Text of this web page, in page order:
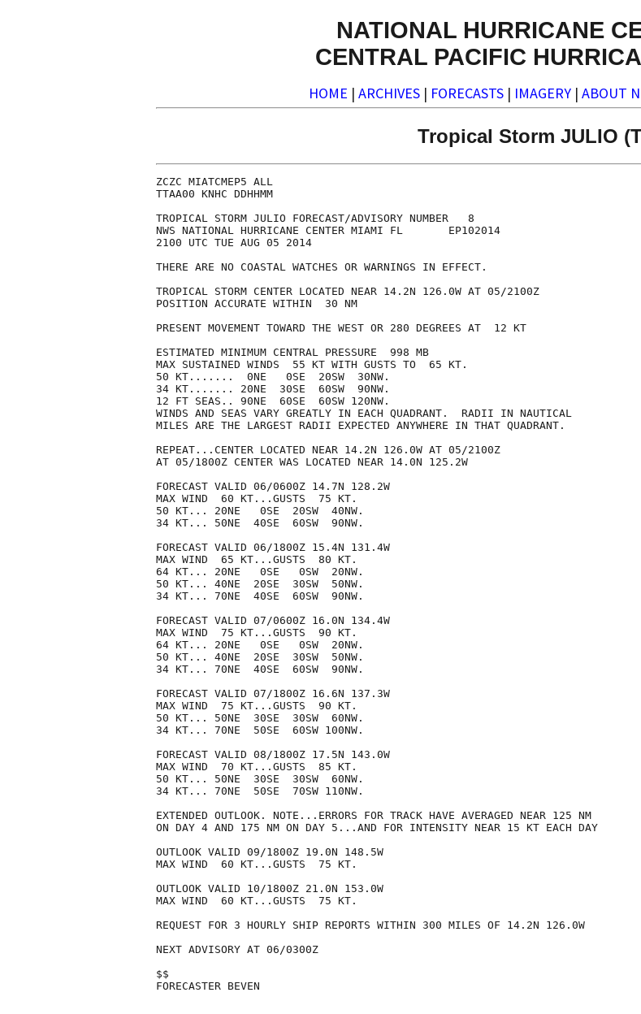
NATIONAL HURRICANE
CENTRAL PACIFIC
HOME | ARCHIVES | FORECASTS | IMAGERY | ABOUT
Tropical Storm JULIO
ZCZC MIATCMEP5 ALL
TTAA00 KNHC DDHHMM
TROPICAL STORM JULIO FORECAST/ADVISORY NUMBER   8
NWS NATIONAL HURRICANE CENTER MIAMI FL       EP102014
2100 UTC TUE AUG 05 2014
THERE ARE NO COASTAL WATCHES OR WARNINGS IN EFFECT.
TROPICAL STORM CENTER LOCATED NEAR 14.2N 126.0W AT 05/2100Z
POSITION ACCURATE WITHIN  30 NM
PRESENT MOVEMENT TOWARD THE WEST OR 280 DEGREES AT  12 KT
ESTIMATED MINIMUM CENTRAL PRESSURE  998 MB
MAX SUSTAINED WINDS  55 KT WITH GUSTS TO  65 KT.
50 KT.......  0NE   0SE  20SW  30NW.
34 KT....... 20NE  30SE  60SW  90NW.
12 FT SEAS.. 90NE  60SE  60SW 120NW.
WINDS AND SEAS VARY GREATLY IN EACH QUADRANT.  RADII IN NAUTICAL
MILES ARE THE LARGEST RADII EXPECTED ANYWHERE IN THAT QUADRANT.
REPEAT...CENTER LOCATED NEAR 14.2N 126.0W AT 05/2100Z
AT 05/1800Z CENTER WAS LOCATED NEAR 14.0N 125.2W
FORECAST VALID 06/0600Z 14.7N 128.2W
MAX WIND  60 KT...GUSTS  75 KT.
50 KT... 20NE   0SE  20SW  40NW.
34 KT... 50NE  40SE  60SW  90NW.
FORECAST VALID 06/1800Z 15.4N 131.4W
MAX WIND  65 KT...GUSTS  80 KT.
64 KT... 20NE   0SE   0SW  20NW.
50 KT... 40NE  20SE  30SW  50NW.
34 KT... 70NE  40SE  60SW  90NW.
FORECAST VALID 07/0600Z 16.0N 134.4W
MAX WIND  75 KT...GUSTS  90 KT.
64 KT... 20NE   0SE   0SW  20NW.
50 KT... 40NE  20SE  30SW  50NW.
34 KT... 70NE  40SE  60SW  90NW.
FORECAST VALID 07/1800Z 16.6N 137.3W
MAX WIND  75 KT...GUSTS  90 KT.
50 KT... 50NE  30SE  30SW  60NW.
34 KT... 70NE  50SE  60SW 100NW.
FORECAST VALID 08/1800Z 17.5N 143.0W
MAX WIND  70 KT...GUSTS  85 KT.
50 KT... 50NE  30SE  30SW  60NW.
34 KT... 70NE  50SE  70SW 110NW.
EXTENDED OUTLOOK. NOTE...ERRORS FOR TRACK HAVE AVERAGED NEAR 125 NM
ON DAY 4 AND 175 NM ON DAY 5...AND FOR INTENSITY NEAR 15 KT EACH DAY
OUTLOOK VALID 09/1800Z 19.0N 148.5W
MAX WIND  60 KT...GUSTS  75 KT.
OUTLOOK VALID 10/1800Z 21.0N 153.0W
MAX WIND  60 KT...GUSTS  75 KT.
REQUEST FOR 3 HOURLY SHIP REPORTS WITHIN 300 MILES OF 14.2N 126.0W
NEXT ADVISORY AT 06/0300Z
$$
FORECASTER BEVEN